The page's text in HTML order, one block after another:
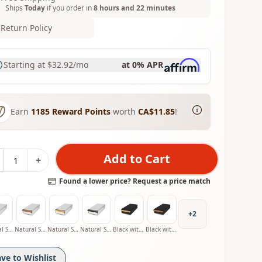
ShipsToday if you order in8 hours and 22 minutes
Return Policy
Starting at $32.92/mo at 0% APR
Earn 1185 Reward Points worth CA$11.85!
+ Add to Cart
Found a lower price? Request a price match
Natural Stainless with Oak Handle Natural Stainless with Walnut Handle Natural Stainless with Olive Handle Natural Stainless with Smoked Oak Handle Black with Oak Handle Black with Walnut Handle
+2
to Wishlist